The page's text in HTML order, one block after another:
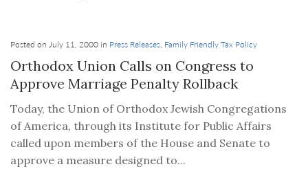
Posted on July 11, 2000 in Press Releases, Family Friendly Tax Policy
Orthodox Union Calls on Congress to
Approve Marriage Penalty Rollback
Today, the Union of Orthodox Jewish Congregations
of America, through its Institute for Public Affairs
called upon members of the House and Senate to
approve a measure designed to...